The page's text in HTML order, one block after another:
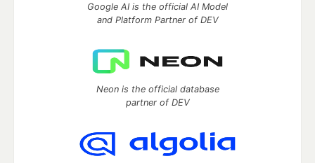
Google AI is the official AI Model
and Platform Partner of DEV
Neon is the official database
partner of DEV